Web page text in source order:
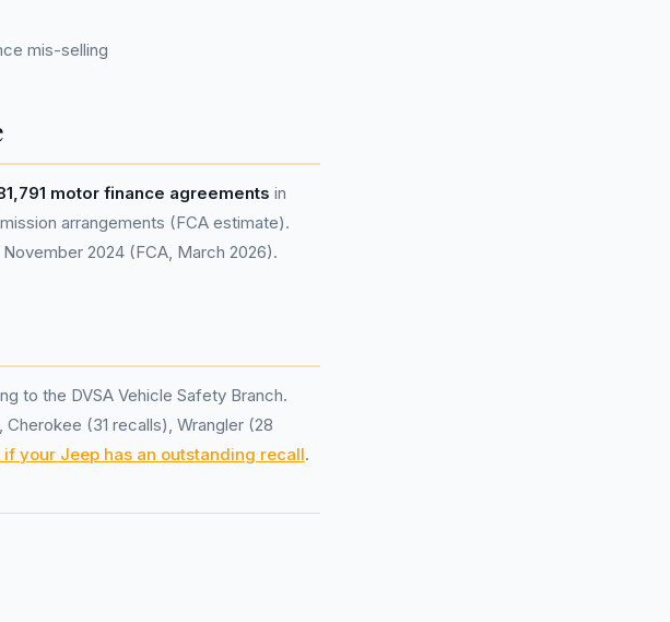
mis-selling
motor finance agreements in
arrangements (FCA estimate).
2024 (FCA, March 2026).
to the DVSA Vehicle Safety Branch.
(31 recalls), Wrangler (28
if your Jeep has an outstanding recall.